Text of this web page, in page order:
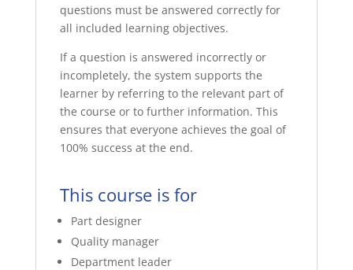
questions must be answered correctly for
all included learning objectives.
If a question is answered incorrectly or
incompletely, the system supports the
learner by referring to the relevant part of
the course or to further information. This
ensures that everyone achieves the goal of
100% success at the end.
This course is for
Part designer
Quality manager
Department leader